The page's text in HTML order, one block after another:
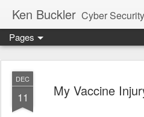
Ken Buckler Cyber Security Professional
Pages
DEC
11 My Vaccine